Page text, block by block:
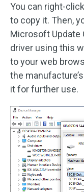
You can right-
to copy it. Then,
Microsoft Update
driver using this
to your web
the
it for further use.